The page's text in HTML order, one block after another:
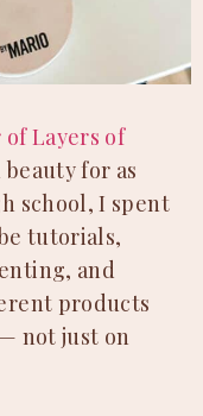
Layers of
beauty for as
school, I spent
tutorials,
and
products
not just on